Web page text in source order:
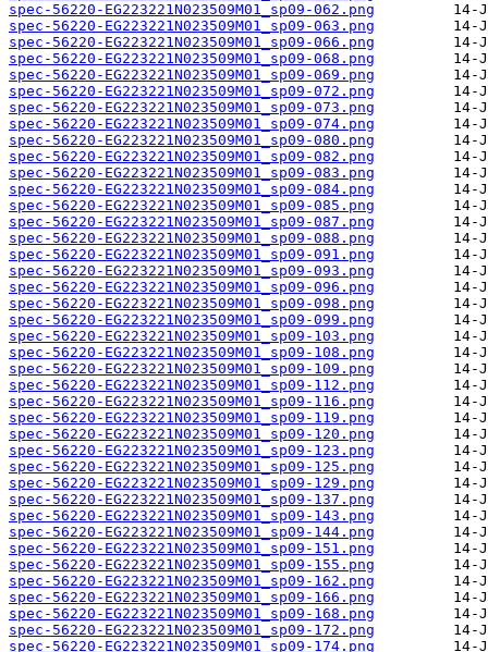
spec-56220-EG223221N023509M01_sp09-062.png
spec-56220-EG223221N023509M01_sp09-063.png
spec-56220-EG223221N023509M01_sp09-066.png
spec-56220-EG223221N023509M01_sp09-068.png
spec-56220-EG223221N023509M01_sp09-069.png
spec-56220-EG223221N023509M01_sp09-072.png
spec-56220-EG223221N023509M01_sp09-073.png
spec-56220-EG223221N023509M01_sp09-074.png
spec-56220-EG223221N023509M01_sp09-080.png
spec-56220-EG223221N023509M01_sp09-082.png
spec-56220-EG223221N023509M01_sp09-083.png
spec-56220-EG223221N023509M01_sp09-084.png
spec-56220-EG223221N023509M01_sp09-085.png
spec-56220-EG223221N023509M01_sp09-087.png
spec-56220-EG223221N023509M01_sp09-088.png
spec-56220-EG223221N023509M01_sp09-091.png
spec-56220-EG223221N023509M01_sp09-093.png
spec-56220-EG223221N023509M01_sp09-096.png
spec-56220-EG223221N023509M01_sp09-098.png
spec-56220-EG223221N023509M01_sp09-099.png
spec-56220-EG223221N023509M01_sp09-103.png
spec-56220-EG223221N023509M01_sp09-108.png
spec-56220-EG223221N023509M01_sp09-109.png
spec-56220-EG223221N023509M01_sp09-112.png
spec-56220-EG223221N023509M01_sp09-116.png
spec-56220-EG223221N023509M01_sp09-119.png
spec-56220-EG223221N023509M01_sp09-120.png
spec-56220-EG223221N023509M01_sp09-123.png
spec-56220-EG223221N023509M01_sp09-125.png
spec-56220-EG223221N023509M01_sp09-129.png
spec-56220-EG223221N023509M01_sp09-137.png
spec-56220-EG223221N023509M01_sp09-143.png
spec-56220-EG223221N023509M01_sp09-144.png
spec-56220-EG223221N023509M01_sp09-151.png
spec-56220-EG223221N023509M01_sp09-155.png
spec-56220-EG223221N023509M01_sp09-162.png
spec-56220-EG223221N023509M01_sp09-166.png
spec-56220-EG223221N023509M01_sp09-168.png
spec-56220-EG223221N023509M01_sp09-172.png
spec-56220-EG223221N023509M01_sp09-174.png